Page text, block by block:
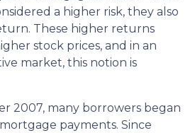
a higher risk, they also
These higher returns
stock prices, and in an
market, this notion is
2007, many borrowers began
payments. Since